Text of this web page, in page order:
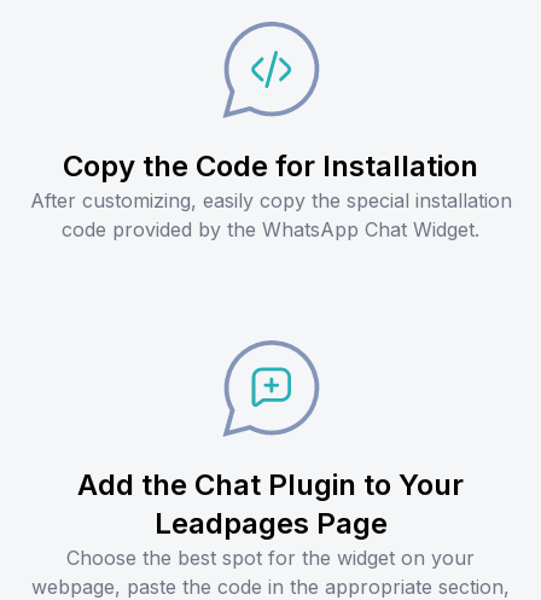
Copy the Code for Installation
After customizing, easily copy the special installation
code provided by the WhatsApp Chat Widget.
Add the Chat Plugin to Your
Leadpages Page
Choose the best spot for the widget on your
webpage, paste the code in the appropriate section,